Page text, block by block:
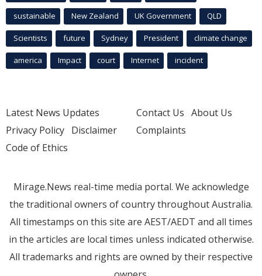
sustainable New Zealand UK Government QLD
Scientists future Sydney President climate change
america Impact court Internet incident
Latest News Updates
Privacy Policy Disclaimer
Code of Ethics
Contact Us About Us
Complaints
Mirage.News real-time media portal. We acknowledge
the traditional owners of country throughout Australia.
All timestamps on this site are AEST/AEDT and all times
in the articles are local times unless indicated otherwise.
All trademarks and rights are owned by their respective